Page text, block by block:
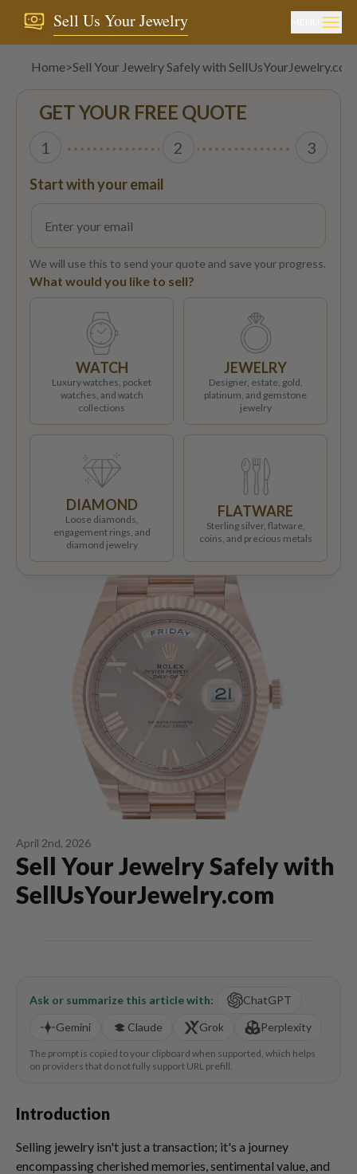
Sell Us Your Jewelry
Home>Sell Your Jewelry Safely with SellUsYourJewelry.com
April 2nd, 2026
Sell Your Jewelry Safely with
SellUsYourJewelry.com
Ask or summarize this article with:
ChatGPT
Gemini
Claude Grok Perplexity
The prompt is copied to your clipboard when supported, which helps
on providers that do not fully support URL prefill.
Introduction
Selling jewelry isn't just a transaction; it's a journey
encompassing cherished memories, sentimental value, and
GET YOUR FREE QUOTE
1 2 3
Start with your email
We will use this to send your quote and save your progress.
What would you like to sell?
WATCH
Luxury watches, pocket
watches, and watch
collections
JEWELRY
Designer, estate, gold,
platinum, and gemstone
jewelry
DIAMOND
Loose diamonds,
engagement rings, and
diamond jewelry
FLATWARE
Sterling silver, flatware,
coins, and precious metals